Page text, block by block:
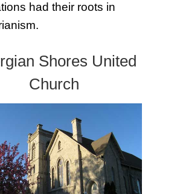
had their roots in
Shores United
Church